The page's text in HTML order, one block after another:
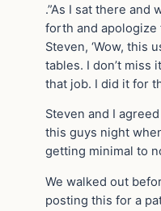
.”As I sat there and
forth and apologize
Steven, ‘Wow, this
tables. I don’t miss
that job. I did it for
Steven and I
this guys night
getting minimal to
We walked out
posting this for a